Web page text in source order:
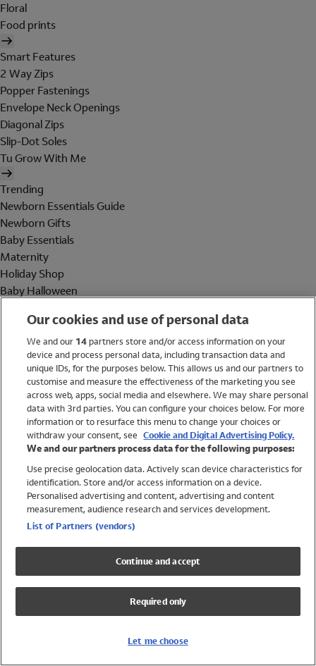
Floral
Food prints
Smart Features
2 Way Zips
Popper Fastenings
Envelope Neck Openings
Diagonal Zips
Slip-Dot Soles
Tu Grow With Me
Trending
Newborn Essentials Guide
Newborn Gifts
Baby Essentials
Maternity
Holiday Shop
Baby Halloween
Holiday Shop
Swimwear
Women
Trending
Shop All Holiday Shop
Swimwear
Girls Swimwear
Boys Swimwear
Our cookies and use of personal data
We and our 14partners store and/or access information on your
device and process personal data, including transaction data and
unique IDs, for the purposes below. This allows us and our partners to
customise and measure the effectiveness of the marketing you see
across web, apps, social media and elsewhere. We may share personal
data with 3rd parties. You can configure your choices below. For more
information or to resurface this menu to change your choices or
withdraw your consent, see Cookie and Digital Advertising Policy.
We and our partners process data for the following purposes:
Use precise geolocation data. Actively scan device characteristics for
identification. Store and/or access information on a device.
Personalised advertising and content, advertising and content
measurement, audience research and services development.
List of Partners (vendors)
Continue and accept
Required only
Let me choose